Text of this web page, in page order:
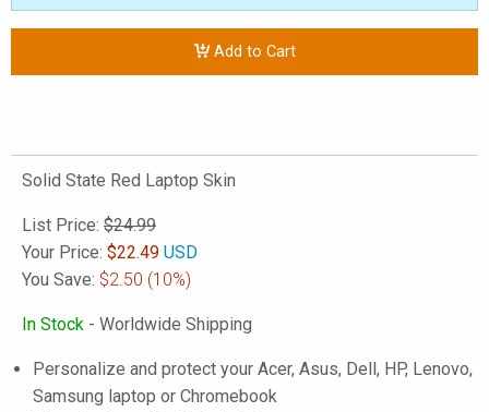
Add to Cart
Solid State Red Laptop Skin
List Price: $24.99
Your Price: $22.49 USD
You Save: $2.50 (10%)
In Stock - Worldwide Shipping
Personalize and protect your Acer, Asus, Dell, HP, Lenovo,
Samsung laptop or Chromebook